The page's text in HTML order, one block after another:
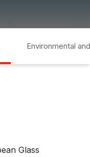
Environmental
Glass